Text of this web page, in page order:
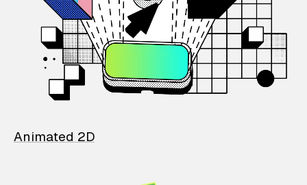
Animated 2D